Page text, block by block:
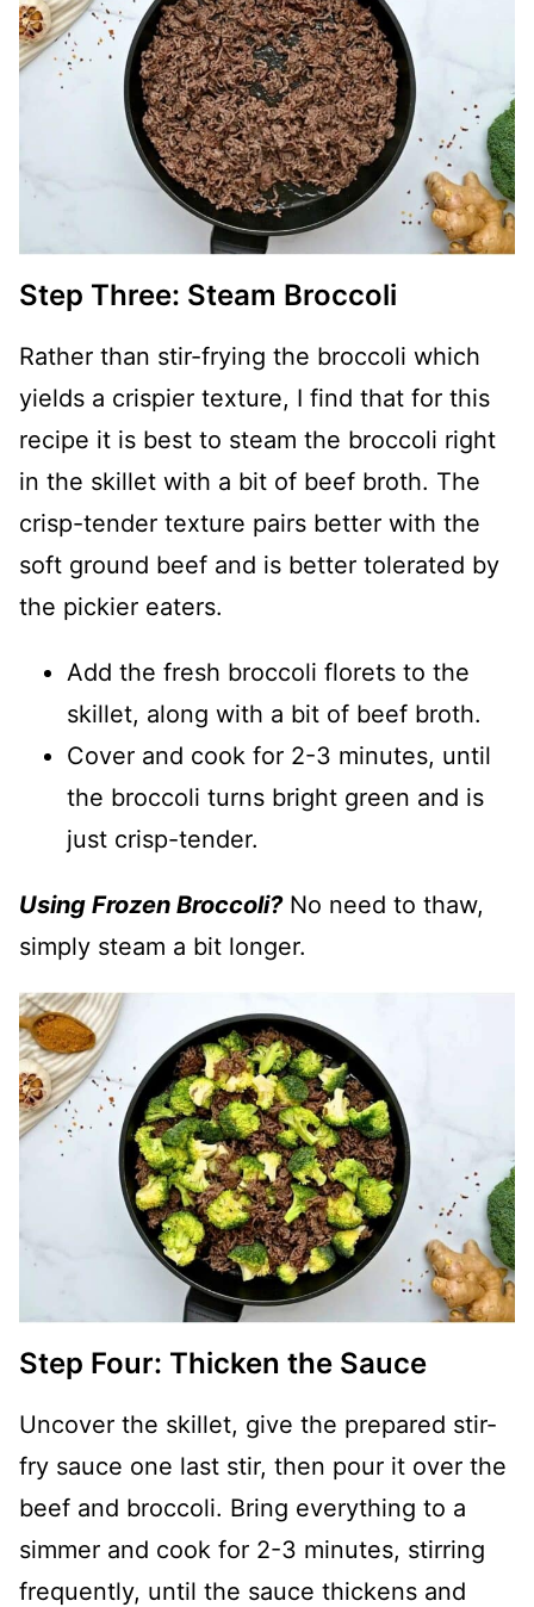
Step Three: Steam Broccoli
Rather than stir-frying the broccoli which
yields a crispier texture, I find that for this
recipe it is best to steam the broccoli right
in the skillet with a bit of beef broth. The
crisp-tender texture pairs better with the
soft ground beef and is better tolerated by
the pickier eaters.
Add the fresh broccoli florets to the
skillet, along with a bit of beef broth.
Cover and cook for 2-3 minutes, until
the broccoli turns bright green and is
just crisp-tender.
Using Frozen Broccoli?No need to thaw,
simply steam a bit longer.
Step Four: Thicken the Sauce
Uncover the skillet, give the prepared stir-
fry sauce one last stir, then pour it over the
beef and broccoli. Bring everything to a
simmer and cook for 2-3 minutes, stirring
frequently, until the sauce thickens and